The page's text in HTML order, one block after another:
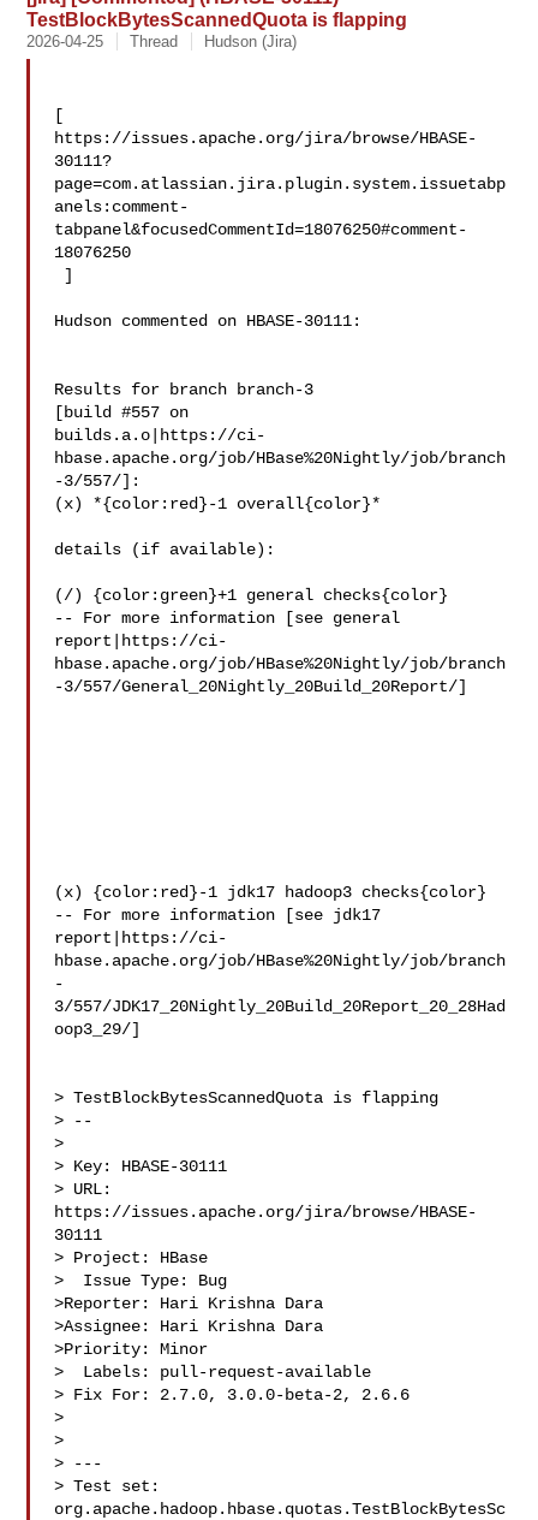
TestBlockBytesScannedQuota is flapping
2026-04-25 Thread Hudson (Jira)
[
https://issues.apache.org/jira/browse/HBASE-
30111?
page=com.atlassian.jira.plugin.system.issuetabp
anels:comment-
tabpanel&focusedCommentId=18076250#comment-
18076250
Hudson commented on HBASE-30111:
Results for branch branch-3
[build #557 on
builds.a.o|https://ci-
hbase.apache.org/job/HBase%20Nightly/job/branch
-3/557/]:
(x) *{color:red}-1 overall{color}*
details (if available):
(/) {color:green}+1 general checks{color}
-- For more information [see general
report|https://ci-
hbase.apache.org/job/HBase%20Nightly/job/branch
-3/557/General_20Nightly_20Build_20Report/]
(x) {color:red}-1 jdk17 hadoop3 checks{color}
-- For more information [see jdk17
report|https://ci-
hbase.apache.org/job/HBase%20Nightly/job/branch
-
3/557/JDK17_20Nightly_20Build_20Report_20_28Had
oop3_29/]
> TestBlockBytesScannedQuota is flapping
> --
>
> Key: HBASE-30111
> URL:
https://issues.apache.org/jira/browse/HBASE-
30111
> Project: HBase
>  Issue Type: Bug
>Reporter: Hari Krishna Dara
>Assignee: Hari Krishna Dara
>Priority: Minor
>  Labels: pull-request-available
> Fix For: 2.7.0, 3.0.0-beta-2, 2.6.6
>
>
> ---
> Test set:
org.apache.hadoop.hbase.quotas.TestBlockBytesSc